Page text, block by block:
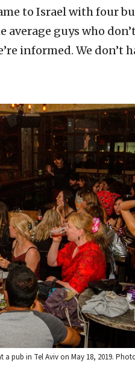
to Israel with four
average guys who
informed. We don’t
pub in Tel Aviv on May 18, 2019.